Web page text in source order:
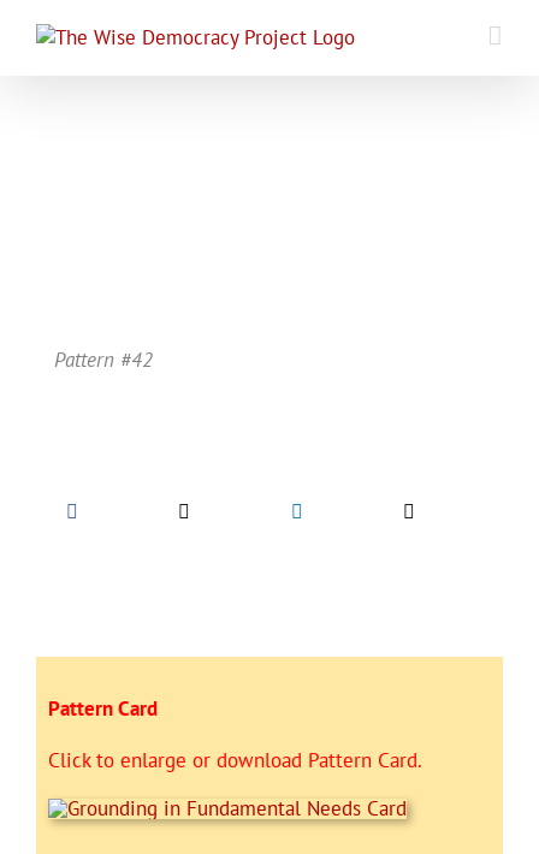
Pattern #42
Pattern Card
Click to enlarge or download Pattern Card.